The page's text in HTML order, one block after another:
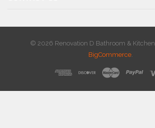
© 2026 Renovation D Bathroom & Kitchen
BigCommerce.